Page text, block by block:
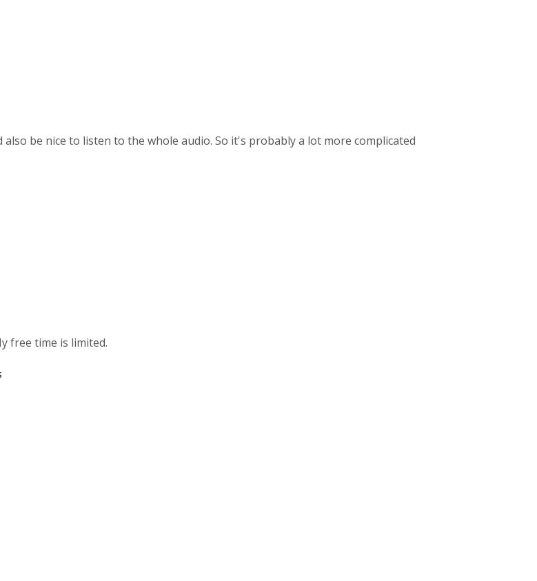
be nice to listen to the whole audio. So it's probably a lot more complicated
free time is limited.